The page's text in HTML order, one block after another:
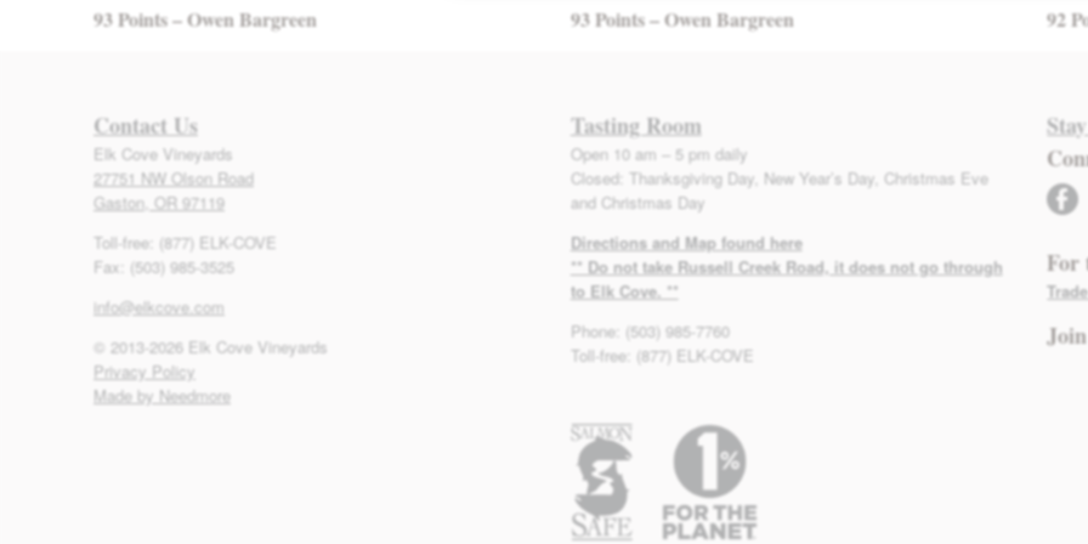
93 Points – Owen Bargreen 93 Points – Owen Bargreen 92
Contact Us
Elk Cove Vineyards
27751 NW Olson Road
Gaston, OR 97119
Toll-free: (877) ELK-COVE
Fax: (503) 985-3525
info@elkcove.com
© 2013-2026 Elk Cove Vineyards
Privacy Policy
Made by Needmore
Tasting Room
Open 10 am – 5 pm daily
Closed: Thanksgiving Day, New Year’s Day, Christmas Eve
and Christmas Day
Directions and Map found here
** Do not take Russell Creek Road, it does not go through
to Elk Cove. **
Phone: (503) 985-7760
Toll-free: (877) ELK-COVE
facebook
For